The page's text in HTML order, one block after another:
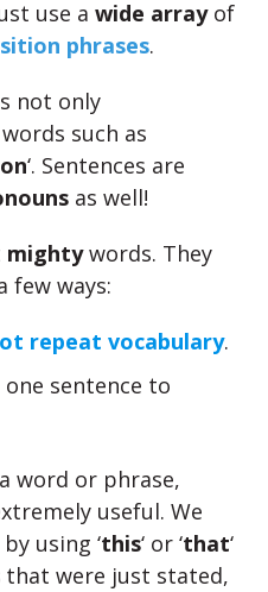
use a wide arrayof
phrases.
not only
such as
‘. Sentences are
as well!
mightywords. They
few ways:
repeat vocabulary.
one sentence to
a word or phrase,
useful. We
using ‘this‘ or ‘that‘
that were just stated,